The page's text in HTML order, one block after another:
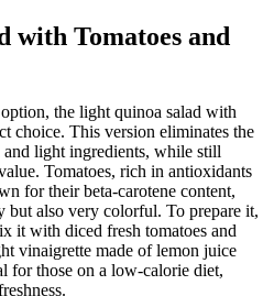
with Tomatoes and
the light quinoa salad with
choice. This version eliminates the
and light ingredients, while still
Tomatoes, rich in antioxidants
for their beta-carotene content,
but also very colorful. To prepare it,
it with diced fresh tomatoes and
vinaigrette made of lemon juice
for those on a low-calorie diet,